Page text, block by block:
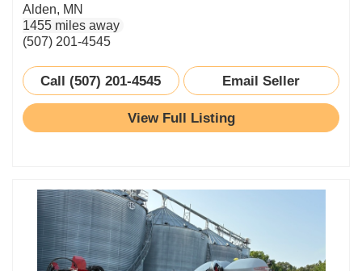
Alden, MN
1455 miles away
(507) 201-4545
Call (507) 201-4545 Email Seller
View Full Listing